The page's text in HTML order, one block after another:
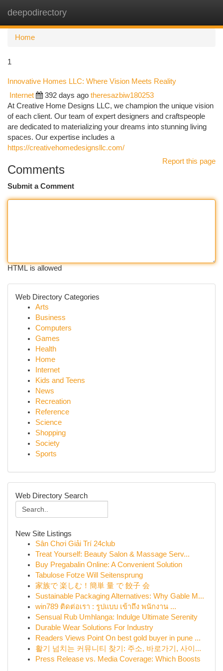
deepodirectory
Home
1
Innovative Homes LLC: Where Vision Meets Reality
Internet 392 days ago theresazbiw180253
At Creative Home Designs LLC, we champion the unique vision
of each client. Our team of expert designers and craftspeople
are dedicated to materializing your dreams into stunning living
spaces. Our expertise includes a
https://creativehomedesignsllc.com/
Report this page
Comments
Submit a Comment
HTML is allowed
Web Directory Categories
Arts
Business
Computers
Games
Health
Home
Internet
Kids and Teens
News
Recreation
Reference
Science
Shopping
Society
Sports
Web Directory Search
New Site Listings
Sân Chơi Giải Trí 24club
Treat Yourself: Beauty Salon & Massage Serv...
Buy Pregabalin Online: A Convenient Solution
Tabulose Fotze Will Seitensprung
家族で 楽しむ！簡単 量 で 餃子 会
Sustainable Packaging Alternatives: Why Gable M...
win789 ติดต่อเรา : รูปแบบ เข้าถึง พนักงาน ...
Sensual Rub Umhlanga: Indulge Ultimate Serenity
Durable Wear Solutions For Industry
Readers Views Point On best gold buyer in pune ...
활기 넘치는 커뮤니티 찾기: 주소, 바로가기, 사이...
Press Release vs. Media Coverage: Which Boosts